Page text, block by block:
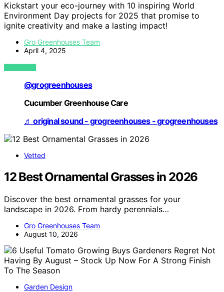
Kickstart your eco-journey with 10 inspiring World
Environment Day projects for 2025 that promise to
ignite creativity and make a lasting impact!
Gro Greenhouses Team
April 4, 2025
VIEW POST
@grogreenhouses
Cucumber Greenhouse Care
♬ original sound - grogreenhouses - grogreenhouses
Vetted
12 Best Ornamental Grasses in 2026
Discover the best ornamental grasses for your
landscape in 2026. From hardy perennials…
Gro Greenhouses Team
August 10, 2026
Garden Design